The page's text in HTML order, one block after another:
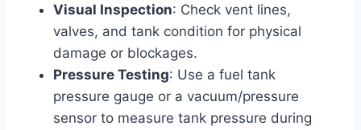
Visual Inspection: Check vent lines,
valves, and tank condition for physical
damage or blockages.
Pressure Testing: Use a fuel tank
pressure gauge or a vacuum/pressure
sensor to measure tank pressure during